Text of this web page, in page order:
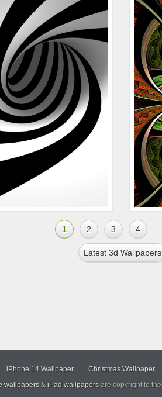
1 2 3 4
Latest 3d Wallpapers
iPhone 14 Wallpaper Christmas Wallpaper
wallpapers & iPad wallpapers are copyright to